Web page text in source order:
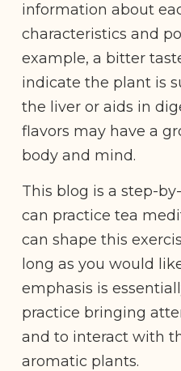
information about
characteristics and
example, a bitter
indicate the plant is
the liver or aids in
flavors may have a
body and mind.
This blog is a step-
can practice tea
can shape this
long as you would
emphasis is
practice bringing
and to interact with
aromatic plants.